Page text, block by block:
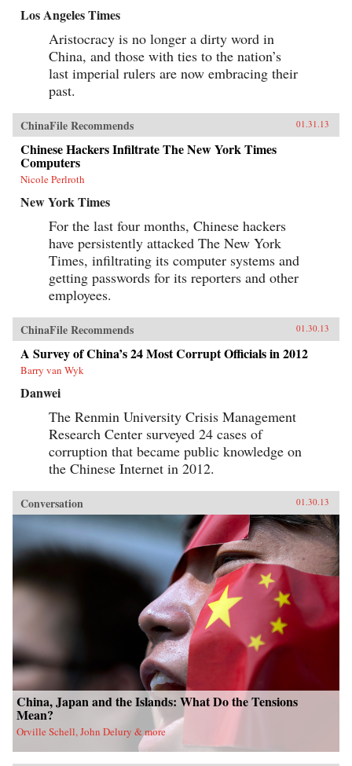
Los Angeles Times
Aristocracy is no longer a dirty word in
China, and those with ties to the nation’s
last imperial rulers are now embracing their
past.
ChinaFile Recommends 01.31.13
Chinese Hackers Infiltrate The New York Times
Computers
Nicole Perlroth
New York Times
For the last four months, Chinese hackers
have persistently attacked The New York
Times, infiltrating its computer systems and
getting passwords for its reporters and other
employees.
ChinaFile Recommends 01.30.13
A Survey of China’s 24 Most Corrupt Officials in 2012
Barry van Wyk
Danwei
The Renmin University Crisis Management
Research Center surveyed 24 cases of
corruption that became public knowledge on
the Chinese Internet in 2012.
Conversation 01.30.13
China, Japan and the Islands: What Do the Tensions
Mean?
Orville Schell, John Delury & more